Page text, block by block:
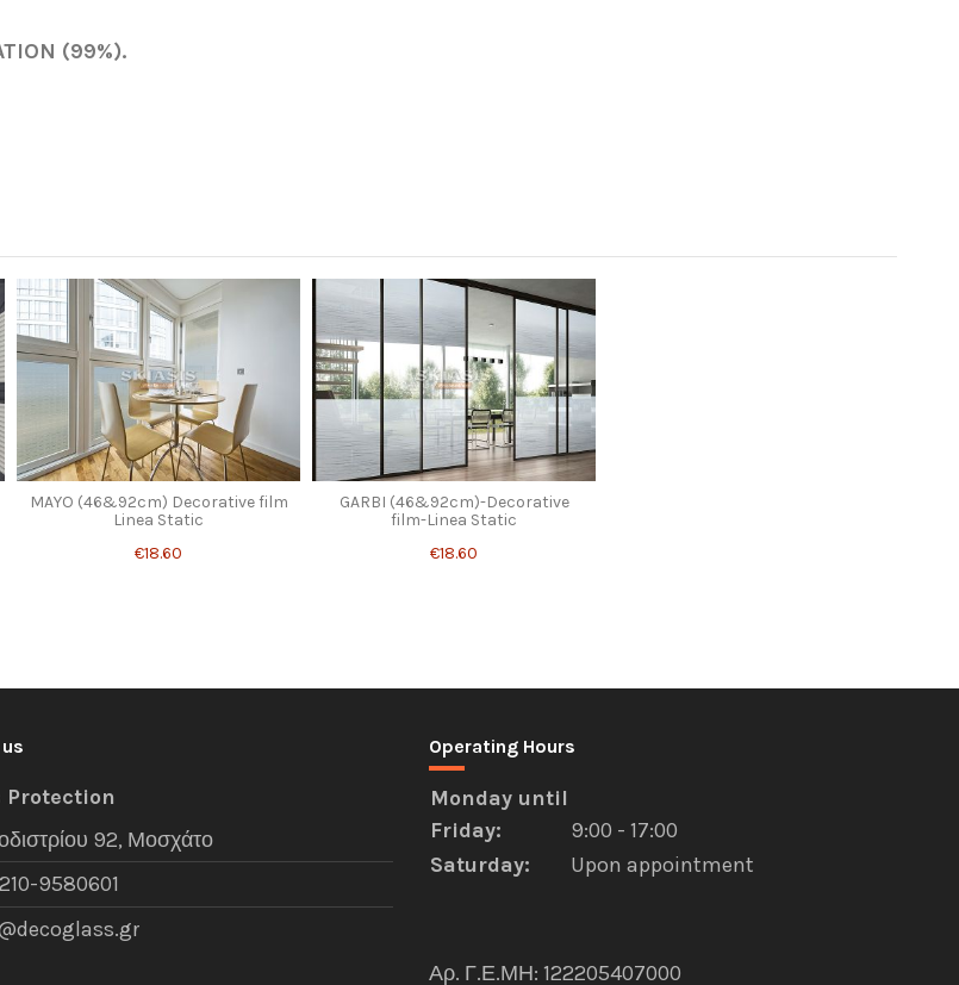
(99%).
Mat
MAYO (46&92cm) Decorative film
Linea Static
€18.60
GARBI (46&92cm)-Decorative
film-Linea Static
€18.60
Protection
92, Μοσχάτο
9580601
Operating Hours
Monday until
Friday:
9:00 - 17:00
Saturday:
Upon appointment
Αρ. Γ.Ε.ΜΗ: 122205407000